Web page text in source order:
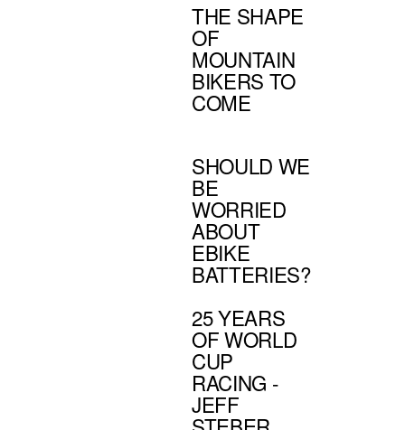
THE SHAPE
OF
MOUNTAIN
BIKERS TO
COME
SHOULD WE
BE
WORRIED
ABOUT
EBIKE
BATTERIES?
25 YEARS
OF WORLD
CUP
RACING -
JEFF